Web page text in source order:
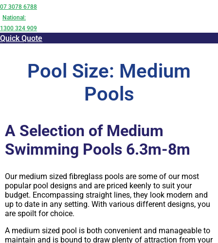
07 3078 6788
National:
1300 324 909
Quick Quote
Pool Size: Medium
Pools
A Selection of Medium
Swimming Pools 6.3m-8m
Our medium sized fibreglass pools are some of our most
popular pool designs and are priced keenly to suit your
budget. Encompassing straight lines, they look modern and
up to date in any setting. With various different designs, you
are spoilt for choice.
A medium sized pool is both convenient and manageable to
maintain and is bound to draw plenty of attraction from your